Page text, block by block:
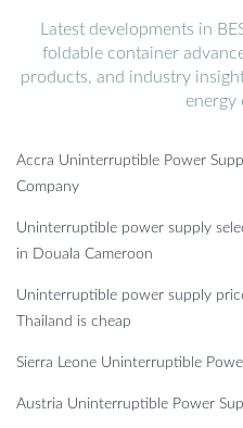
Latest developments in
foldable container
products, and industry
energy
Accra Uninterruptible Power
Company
Uninterruptible power supply
in Douala Cameroon
Uninterruptible power supply
Thailand is cheap
Sierra Leone Uninterruptible
Austria Uninterruptible Power